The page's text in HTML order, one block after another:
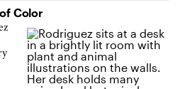
Color